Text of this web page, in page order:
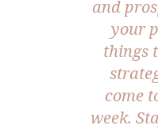
and
your
things
come
week.